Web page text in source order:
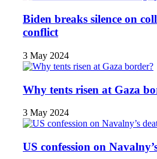
Biden breaks silence on
conflict
3 May 2024
Why tents risen at Gaza
3 May 2024
US confession on